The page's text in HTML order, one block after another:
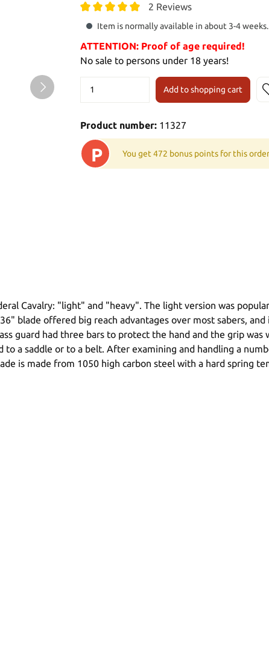
2 Reviews
Item is normally available in about 3-4 weeks.
ATTENTION: Proof of age required!
No sale to persons under 18 years!
Add to shopping cart
Product number: 11327
P You get 472 bonus points for this order
Cavalry: "light" and "heavy". The light version was
blade offered big reach advantages over most sabers,
guard had three bars to protect the hand and the grip was
a saddle or to a belt. After examining and handling a
is made from 1050 high carbon steel with a hard spring